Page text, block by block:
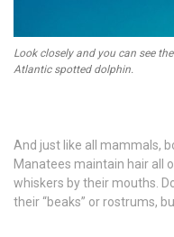
Look closely and you can see
Atlantic spotted dolphin.
And just like all mammals,
Manatees maintain hair all
whiskers by their mouths.
their “beaks” or rostrums,